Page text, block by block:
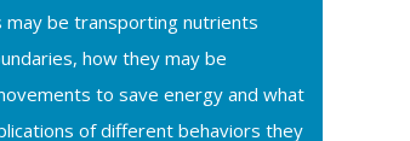
may be transporting nutrients
how they may be
to save energy and what
of different behaviors they